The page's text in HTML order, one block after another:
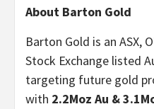
About Barton Gold
Barton Gold is an ASX,
Stock Exchange listed
targeting future gold
with 2.2Moz Au &